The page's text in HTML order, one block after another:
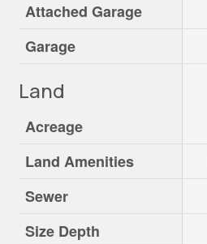
Attached Garage
Garage
Land
Acreage
Land Amenities
Sewer
Size Depth